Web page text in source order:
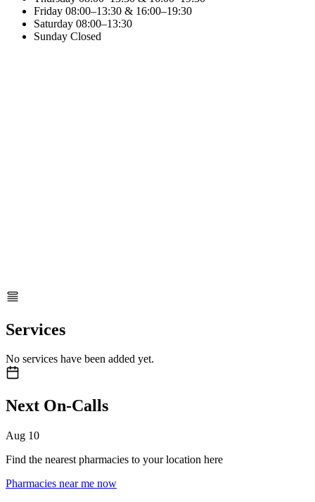
Friday 08:00–13:30 & 16:00–19:30
Saturday 08:00–13:30
Sunday Closed
Services
No services have been added yet.
Next On-Calls
Aug 10
Find the nearest pharmacies to your location here
Pharmacies near me now